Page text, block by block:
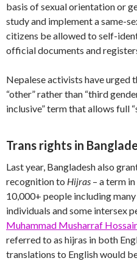
basis of sexual orientation or
study and implement a same-
citizens be allowed to self-
official documents and
Nepalese activists have urged
“other” rather than “third
inclusive” term that allows full
Trans rights in
Last year, Bangladesh also
recognition to Hijras – a term
10,000+ people including
individuals and some intersex
Muhammad Musharraf
referred to as hijras in both
translations to English would